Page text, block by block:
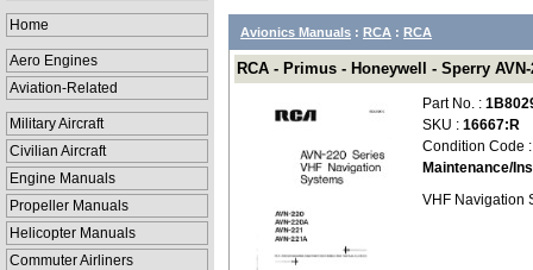
Home
Aero Engines
Aviation-Related
Military Aircraft
Civilian Aircraft
Engine Manuals
Propeller Manuals
Helicopter Manuals
Commuter Airliners
Avionics Manuals : RCA : RCA
RCA - Primus - Honeywell - Sperry
Part No. :
SKU : 16667:R
Condition Code
Maintenance/
VHF Navigation